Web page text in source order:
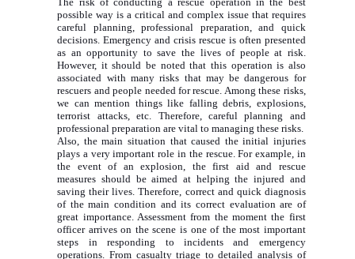
possible way is a critical and complex issue that requires
careful planning, professional preparation, and quick
decisions. Emergency and crisis rescue is often presented
as an opportunity to save the lives of people at risk.
However, it should be noted that this operation is also
associated with many risks that may be dangerous for
rescuers and people needed for rescue. Among these risks,
we can mention things like falling debris, explosions,
terrorist attacks, etc. Therefore, careful planning and
professional preparation are vital to managing these risks.
Also, the main situation that caused the initial injuries
plays a very important role in the rescue. For example, in
the event of an explosion, the first aid and rescue
measures should be aimed at helping the injured and
saving their lives. Therefore, correct and quick diagnosis
of the main condition and its correct evaluation are of
great importance. Assessment from the moment the first
officer arrives on the scene is one of the most important
steps in responding to incidents and emergency
operations. From casualty triage to detailed analysis of